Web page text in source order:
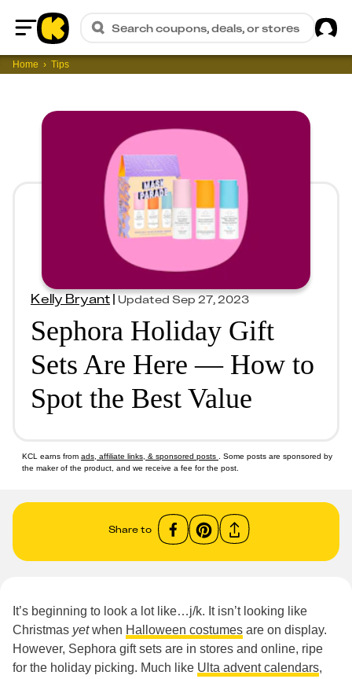
Home
Search coupons, deals, or stores
Home Tips
Kelly Bryant|Updated Sep 27, 2023
Sephora Holiday Gift
Sets Are Here — How to
Spot the Best Value
KCL earns from ads, affiliate links, & sponsored posts
. Some posts are sponsored by
the maker of the product, and we receive a fee for the post.
Share to
It’s beginning to look a lot like…j/k. It isn’t looking like
Christmas yetwhen Halloween costumes are on display.
However, Sephora gift sets are in stores and online, ripe
for the holiday picking. Much like Ulta advent calendars,